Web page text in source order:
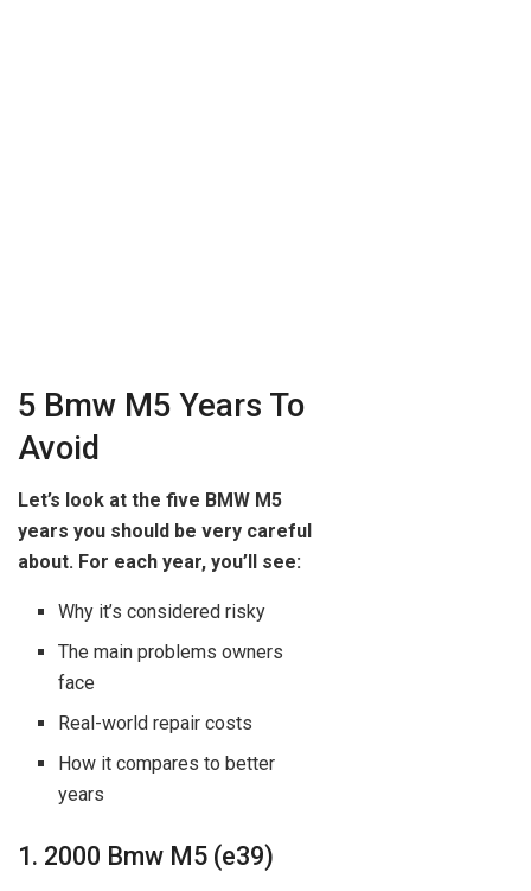
5 Bmw M5 Years To
Avoid
Let’s look at the five BMW M5
years you should be very careful
about. For each year, you’ll see:
Why it’s considered risky
The main problems owners
face
Real-world repair costs
How it compares to better
years
1. 2000 Bmw M5 (e39)